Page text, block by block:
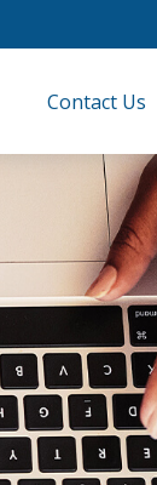
Contact Us